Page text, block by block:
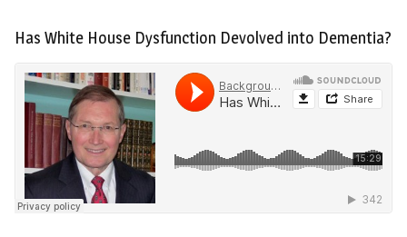
Has White House Dysfunction Devolved into Dementia?